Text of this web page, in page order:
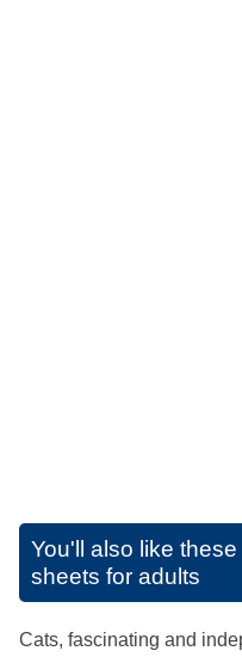
You'll also like these
sheets for adults
Cats, fascinating and